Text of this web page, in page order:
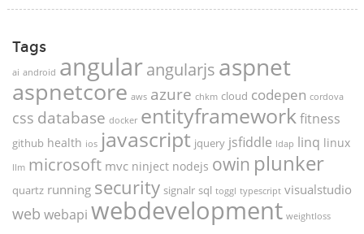
Tags
ai android angularangularjs aspnet
aspnetcore aws azure chkm cloud codepen cordova
css database docker entityframework fitness
github health ios javascript jquery jsfiddle ldap linq linux
llm microsoft mvc ninject nodejs owin plunker
quartz running security signalr sql toggl typescript visualstudio
web webapi webdevelopment weightloss